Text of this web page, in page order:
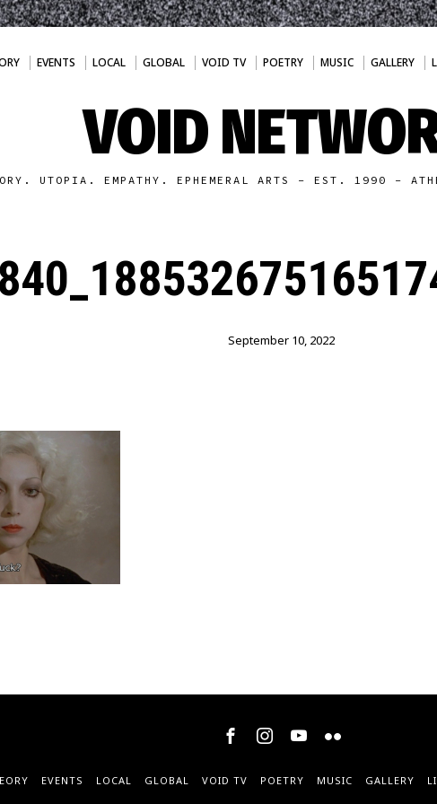
EVENTS LOCAL GLOBAL VOID TV POETRY MUSIC GALLERY
VOID
UTOPIA. EMPATHY. EPHEMERAL ARTS - EST. 1990 -
September 10, 2022
EVENTS LOCAL GLOBAL VOID TV POETRY MUSIC GALLERY